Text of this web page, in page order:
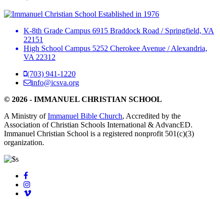
Established in 1976
K-8th Grade Campus 6915 Braddock Road /Springfield, VA
22151
High School Campus 5252 Cherokee Avenue /Alexandria,
VA 22312
(703) 941-1220
info@icsva.org
© 2026 - IMMANUEL CHRISTIAN SCHOOL
A Ministry ofImmanuel Bible Church, Accredited by the
Association of Christian Schools International & AdvancED.
Immanuel Christian School is a registered nonprofit 501(c)(3)
organization.